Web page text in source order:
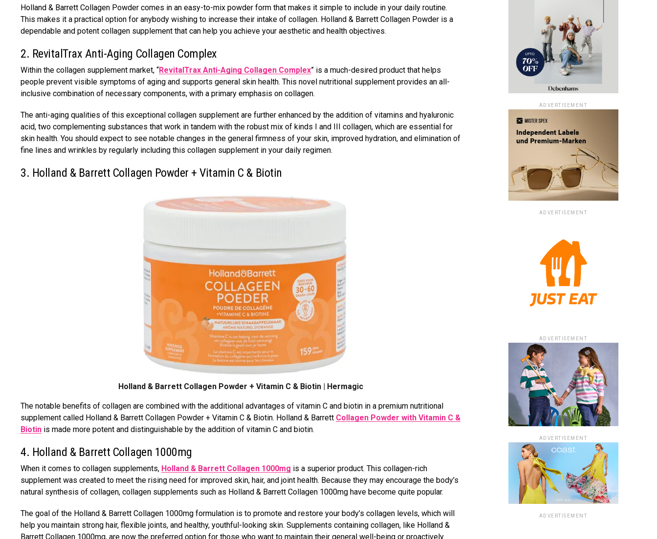
Holland & Barrett Collagen Powder comes in an easy-to-mix powder form that makes it simple to include in your daily routine.
This makes it a practical option for anybody wishing to increase their intake of collagen. Holland & Barrett Collagen Powder is a
dependable and potent collagen supplement that can help you achieve your aesthetic and health objectives.
2. RevitalTrax Anti-Aging Collagen Complex
Within the collagen supplement market, “RevitalTrax Anti-Aging Collagen Complex” is a much-desired product that helps
people prevent visible symptoms of aging and supports general skin health. This novel nutritional supplement provides an all-
inclusive combination of necessary components, with a primary emphasis on collagen.
The anti-aging qualities of this exceptional collagen supplement are further enhanced by the addition of vitamins and hyaluronic
acid, two complementing substances that work in tandem with the robust mix of kinds I and III collagen, which are essential for
skin health. You should expect to see notable changes in the general firmness of your skin, improved hydration, and elimination of
fine lines and wrinkles by regularly including this collagen supplement in your daily regimen.
3. Holland & Barrett Collagen Powder + Vitamin C & Biotin
Holland & Barrett Collagen Powder + Vitamin C & Biotin | Hermagic
The notable benefits of collagen are combined with the additional advantages of vitamin C and biotin in a premium nutritional
supplement called Holland & Barrett Collagen Powder + Vitamin C & Biotin. Holland & Barrett Collagen Powder with Vitamin C &
Biotin is made more potent and distinguishable by the addition of vitamin C and biotin.
4. Holland & Barrett Collagen 1000mg
When it comes to collagen supplements, Holland & Barrett Collagen 1000mg is a superior product. This collagen-rich
supplement was created to meet the rising need for improved skin, hair, and joint health. Because they may encourage the body’s
natural synthesis of collagen, collagen supplements such as Holland & Barrett Collagen 1000mg have become quite popular.
The goal of the Holland & Barrett Collagen 1000mg formulation is to promote and restore your body’s collagen levels, which will
help you maintain strong hair, flexible joints, and healthy, youthful-looking skin. Supplements containing collagen, like Holland &
Barrett Collagen 1000mg, are now the preferred option for those who want to maintain their general well-being or proactively
ADVERTISEMENT
ADVERTISEMENT
ADVERTISEMENT
ADVERTISEMENT
ADVERTISEMENT